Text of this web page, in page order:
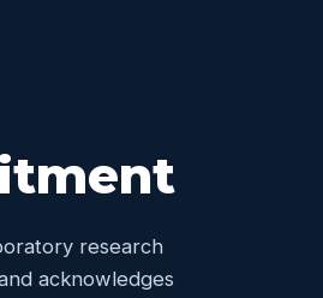
research
acknowledges